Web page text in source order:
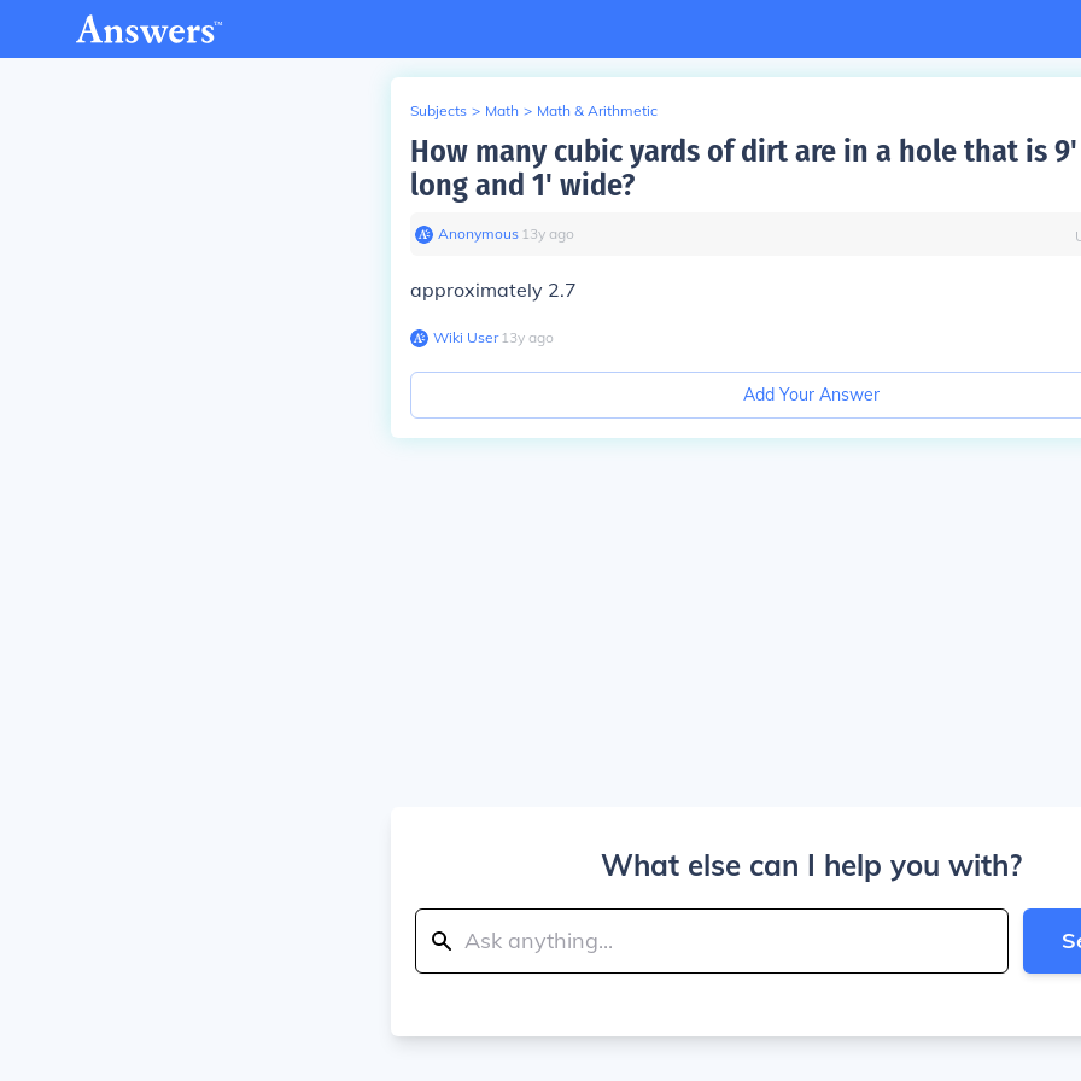
Subjects > Math > Math & Arithmetic
How many cubic yards of dirt are in a hole that is
long and 1' wide?
Anonymous∙ 13y ago
approximately 2.7
Wiki User∙13y ago
Add Your Answer
What else can I help you with?